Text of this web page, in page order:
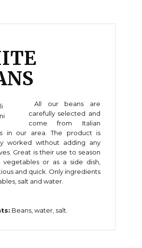
All our beans are
carefully selected and
come from Italian
in our area. The product is
worked without adding any
Great is their use to season
vegetables or as a side dish,
and quick. Only ingredients
salt and water.
Beans, water, salt.